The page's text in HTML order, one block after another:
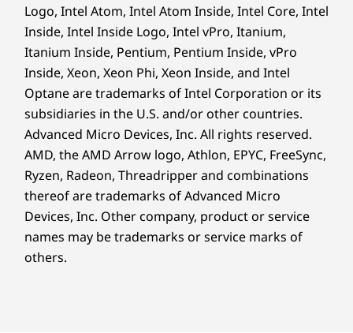
Robust security features safeguard your
business. ThinkShield, our suite of hardware
and software solutions, prevents unauthorized
access through data and device encryption, as
well as BIOS-based Smart USB Protection.
What’s more, AMD PRO security delivers
multilayered enterprise-grade threat
protection and full memory encryption,
combating potential threats and attacks.
97% post-industry content (PIC) recycled expanded
polyethylene (EPE) used in cushion
30% ocean-bound plastic (OBP) used in device bag
Forest Stewardship Council®certified carton
Certifications / Registries
ENERGY STAR®8.0
ERP LOT 3
Forest Stewardship Council®(FSC)
GREENGUARD®
MIL-STD-810H
Optional: TÜV Ultra Low Noise
RoHS
Logo, Intel Atom, Intel Atom Inside, Intel Core, Intel
Inside, Intel Inside Logo, Intel vPro, Itanium,
Itanium Inside, Pentium, Pentium Inside, vPro
Inside, Xeon, Xeon Phi, Xeon Inside, and Intel
Optane are trademarks of Intel Corporation or its
subsidiaries in the U.S. and/or other countries.
Advanced Micro Devices, Inc. All rights reserved.
AMD, the AMD Arrow logo, Athlon, EPYC, FreeSync,
Ryzen, Radeon, Threadripper and combinations
thereof are trademarks of Advanced Micro
Devices, Inc. Other company, product or service
names may be trademarks or service marks of
others.